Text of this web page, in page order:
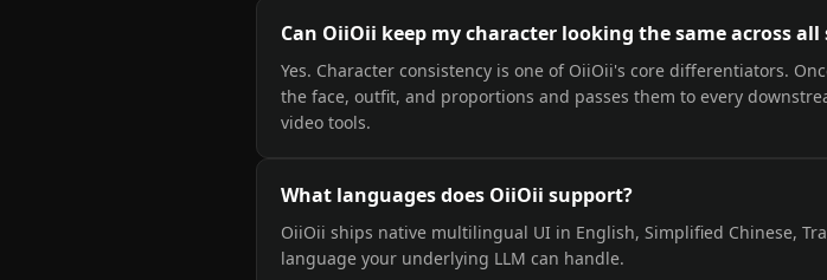
Can OiiOii keep my character looking the same across all
Yes. Character consistency is one of OiiOii's core differentiators.
the face, outfit, and proportions and passes them to every
video tools.
What languages does OiiOii support?
OiiOii ships native multilingual UI in English, Simplified Chinese,
language your underlying LLM can handle.